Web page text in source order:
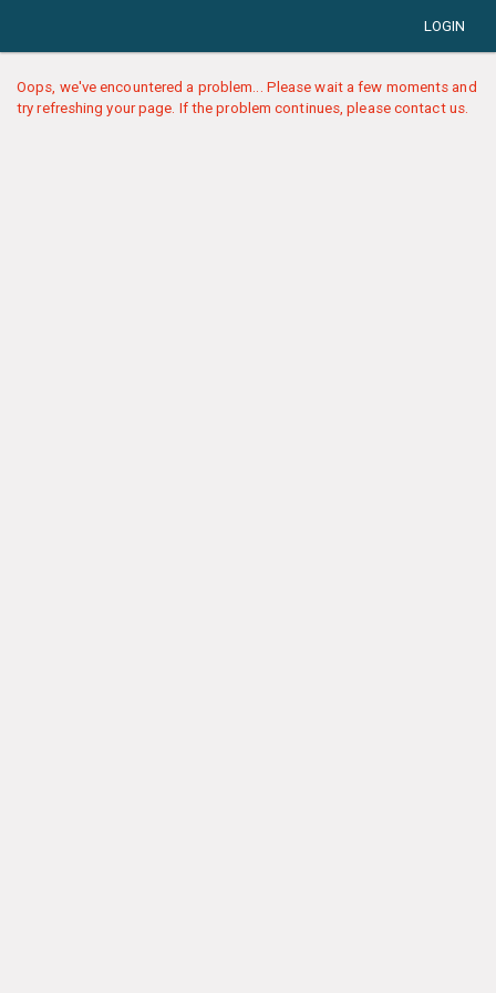
LOGIN
Oops, we've encountered a problem... Please wait a few moments and
try refreshing your page. If the problem continues, please contact us.